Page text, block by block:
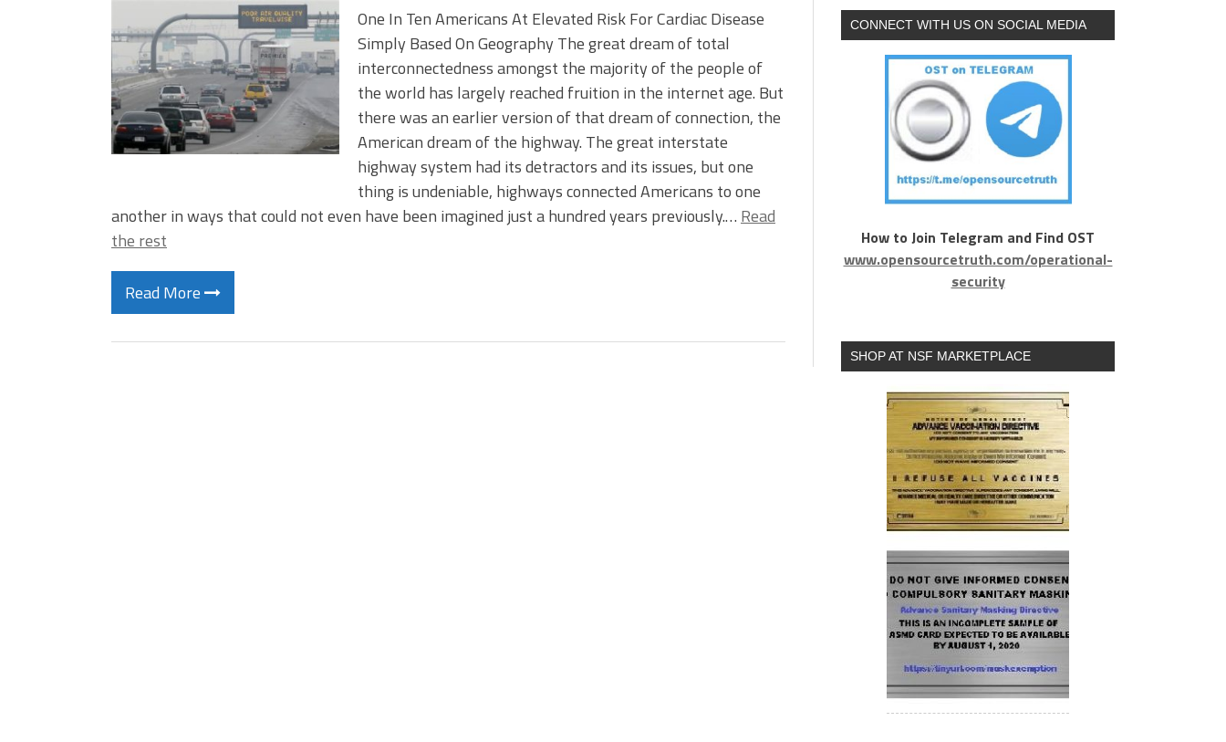
One In Ten Americans At Elevated Risk For Cardiac Disease
Simply Based On Geography The great dream of total
interconnectedness amongst the majority of the people of
the world has largely reached fruition in the internet age. But
there was an earlier version of that dream of connection, the
American dream of the highway. The great interstate
highway system had its detractors and its issues, but one
thing is undeniable, highways connected Americans to one
another in ways that could not even have been imagined just a hundred years previously.… Read
the rest
Read More
CONNECT WITH US ON SOCIAL MEDIA
How to Join Telegram and Find OST
www.opensourcetruth.com/operational-
security
SHOP AT NSF MARKETPLACE